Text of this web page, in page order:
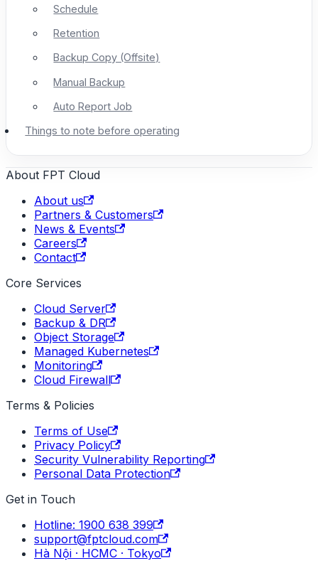
Schedule
Retention
Backup Copy (Offsite)
Manual Backup
Auto Report Job
Things to note before operating
About FPT Cloud
About us
Partners & Customers
News & Events
Careers
Contact
Core Services
Cloud Server
Backup & DR
Object Storage
Managed Kubernetes
Monitoring
Cloud Firewall
Terms & Policies
Terms of Use
Privacy Policy
Security Vulnerability Reporting
Personal Data Protection
Get in Touch
Hotline: 1900 638 399
support@fptcloud.com
Hà Nội · HCMC · Tokyo